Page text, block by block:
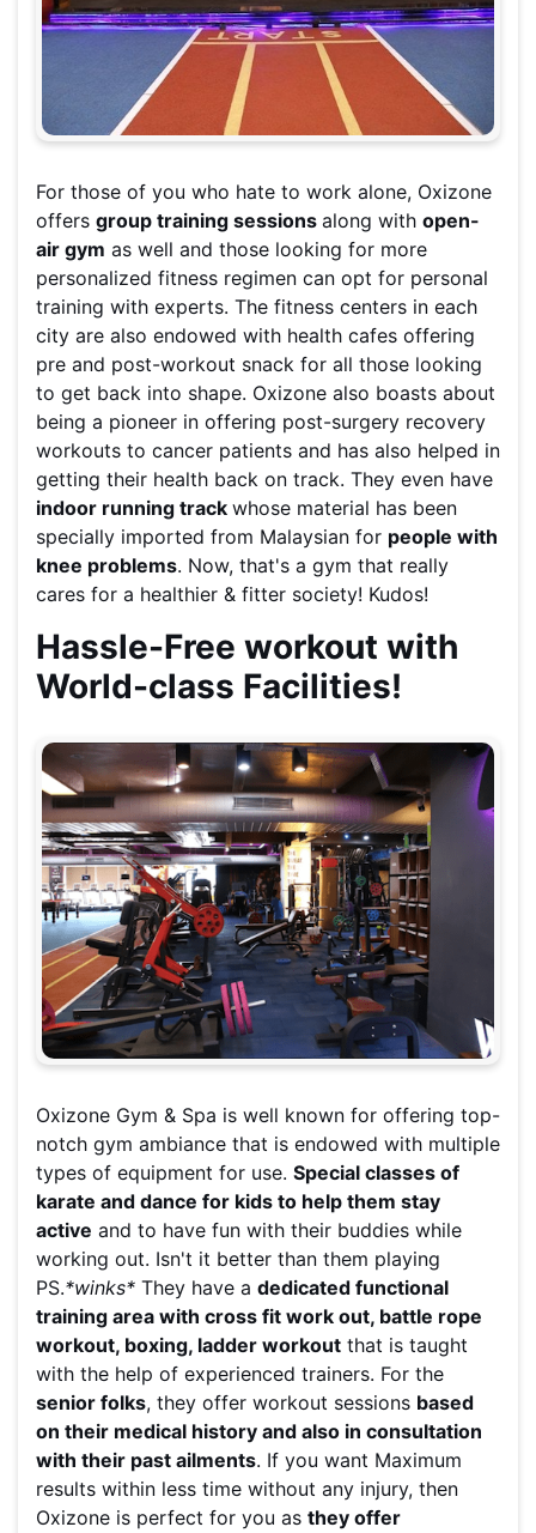
For those of you who hate to work alone, Oxizone
offers group training sessions along with open-
air gym as well and those looking for more
personalized fitness regimen can opt for personal
training with experts. The fitness centers in each
city are also endowed with health cafes offering
pre and post-workout snack for all those looking
to get back into shape. Oxizone also boasts about
being a pioneer in offering post-surgery recovery
workouts to cancer patients and has also helped in
getting their health back on track. They even have
indoor running track whose material has been
specially imported from Malaysian for people with
knee problems. Now, that's a gym that really
cares for a healthier & fitter society! Kudos!
Hassle-Free workout with
World-class Facilities!
Oxizone Gym & Spa is well known for offering top-
notch gym ambiance that is endowed with multiple
types of equipment for use. Special classes of
karate and dance for kids to help them stay
active and to have fun with their buddies while
working out. Isn't it better than them playing
PS.*winks* They have a dedicated functional
training area with cross fit work out, battle rope
workout, boxing, ladder workout that is taught
with the help of experienced trainers. For the
senior folks, they offer workout sessions based
on their medical history and also in consultation
with their past ailments. If you want Maximum
results within less time without any injury, then
Oxizone is perfect for you as they offer